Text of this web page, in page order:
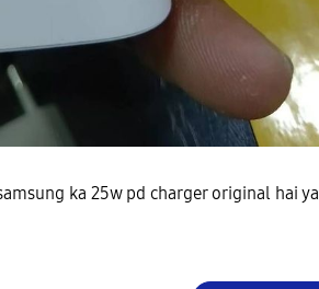
ka 25w pd charger original hai ya